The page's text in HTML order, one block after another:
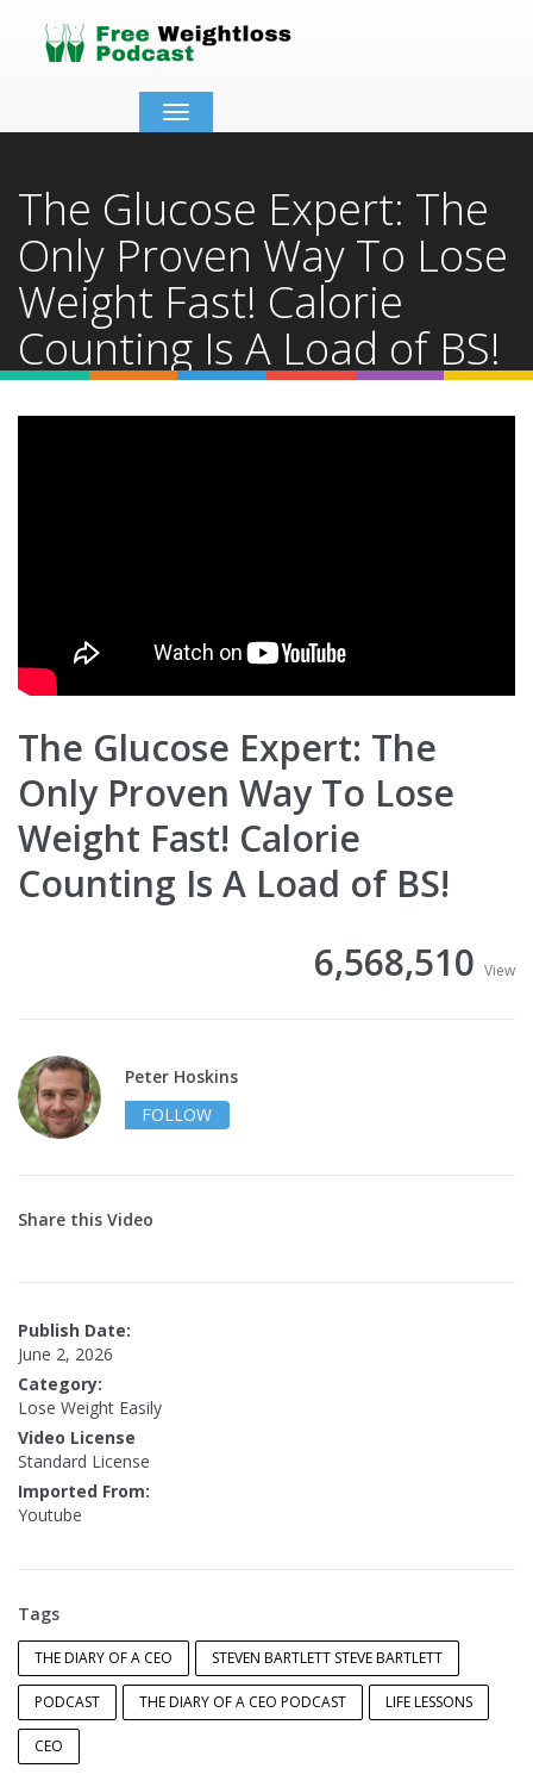
Toggle
navigation
The Glucose Expert: The
Only Proven Way To Lose
Weight Fast! Calorie
Counting Is A Load of BS!
The Glucose Expert: The
Only Proven Way To Lose
Weight Fast! Calorie
Counting Is A Load of BS!
6,568,510 View
Peter Hoskins
FOLLOW
Share this Video
Publish Date:
June 2, 2026
Category:
Lose Weight Easily
Video License
Standard License
Imported From:
Youtube
Tags
THE DIARY OF A CEO STEVEN BARTLETT STEVE BARTLETT
PODCAST THE DIARY OF A CEO PODCAST LIFE LESSONS
CEO